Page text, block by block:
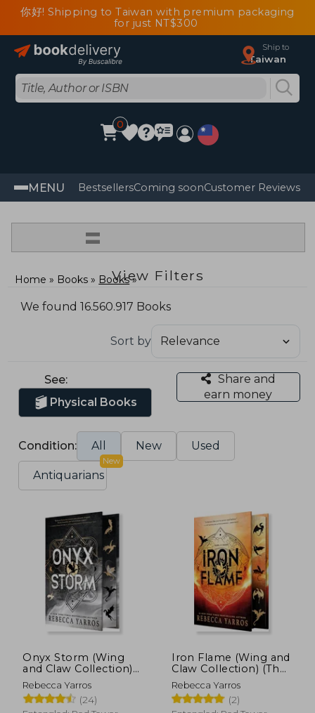
你好! Shipping to Taiwan with premium packaging
for just NT$300
Ship to
Taiwan
0
MENU BestsellersComing soonCustomer Reviews
=
View Filters
Home Books Books
We found 16.560.917 Books
Sort by
See:
Physical Books
Share and
earn money
Condition: All New Used
Antiquarians
New
Onyx Storm (Wing
and Claw Collection)
(The Empyrean, 3)
Rebecca Yarros
(24)
Iron Flame (Wing and
Claw Collection) (The
Empyrean, 2)
Rebecca Yarros
(2)